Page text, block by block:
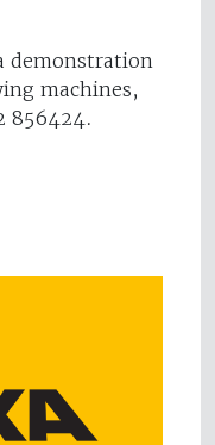
demonstration
machines,
856424.